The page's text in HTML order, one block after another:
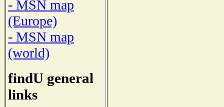
- MSN map
(Europe)
- MSN map
(world)
findU general
links